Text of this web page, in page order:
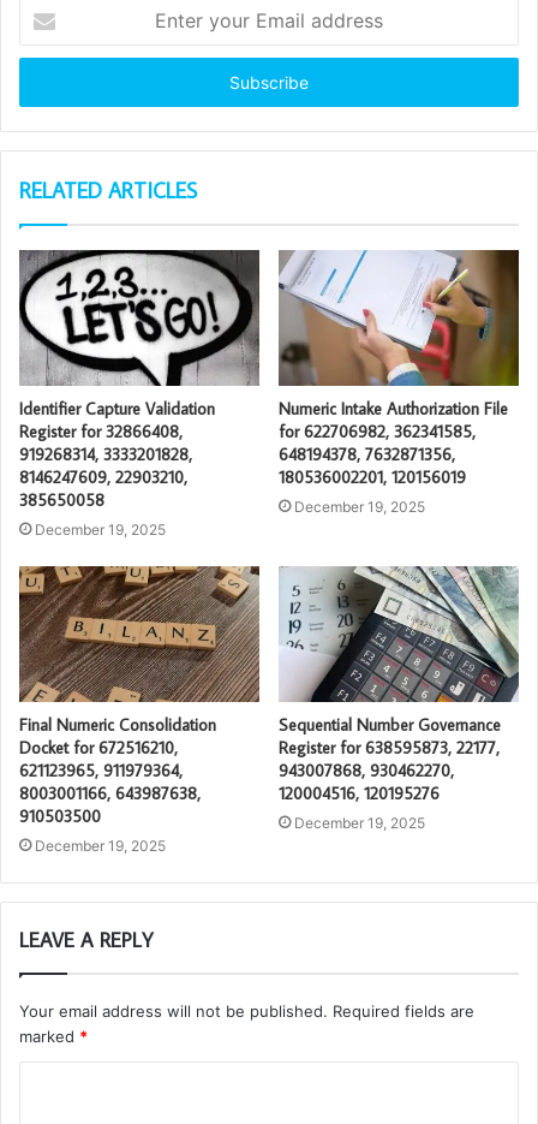
your
Email
RELATED ARTICLES
Identifier Capture Validation
Register for 32866408,
919268314, 3333201828,
8146247609, 22903210,
385650058
December 19, 2025
Numeric Intake Authorization File
for 622706982, 362341585,
648194378, 7632871356,
180536002201, 120156019
December 19, 2025
Final Numeric Consolidation
Docket for 672516210,
621123965, 911979364,
8003001166, 643987638,
910503500
December 19, 2025
Sequential Number Governance
Register for 638595873, 22177,
943007868, 930462270,
120004516, 120195276
December 19, 2025
LEAVE A REPLY
Your email address will not be published. Required fields are
marked *